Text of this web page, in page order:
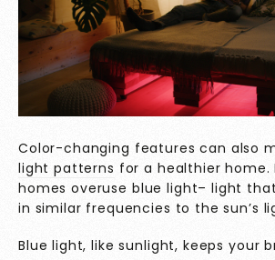
Color-changing features can also
light patterns for a healthier home.
homes overuse blue light– light
in similar frequencies to the sun’s
Blue light, like sunlight, keeps your